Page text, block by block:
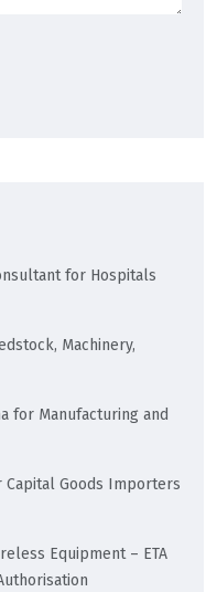
for Hospitals
Machinery,
for Manufacturing and
Capital Goods Importers
Equipment – ETA